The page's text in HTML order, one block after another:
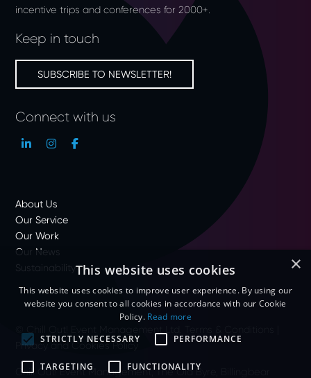
incentive trips and conferences for 2000+.
Keep in touch
SUBSCRIBE TO NEWSLETTER!
Connect with us
About Us
Our Service
Our Work
Our News
Sustainability
Privacy and Cookies Policy
Chill Out! Event Management, The Old Byre, Billingbear
×
This website uses cookies
This website uses cookies to improve user experience. By using our
website you consent to all cookies in accordance with our Cookie
Policy. Read more
STRICTLY NECESSARY
PERFORMANCE
TARGETING FUNCTIONALITY